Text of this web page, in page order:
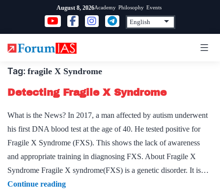
content
August 8, 2026Academy Philosophy Events
Tag: fragile X Syndrome
Detecting Fragile X Syndrome
What is the News? In 2017, a man affected by autism underwent
his first DNA blood test at the age of 40. He tested positive for
Fragile X Syndrome (FXS). This shows the lack of awareness
and appropriate training in diagnosing FXS. About Fragile X
Syndrome Fragile X syndrome(FXS) is a genetic disorder. It is…
Continue readingDetecting